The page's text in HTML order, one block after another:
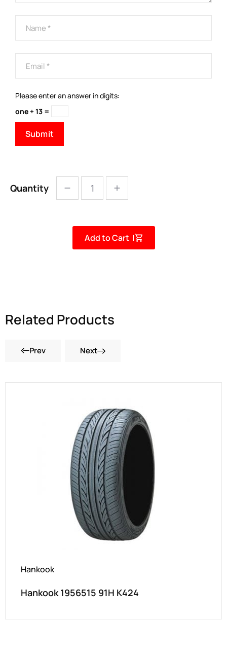
Please enter an answer in digits:
one + 13 =
Quantity
Add to Cart |
Related Products
Prev Next
Hankook
Hankook 1956515 91H K424